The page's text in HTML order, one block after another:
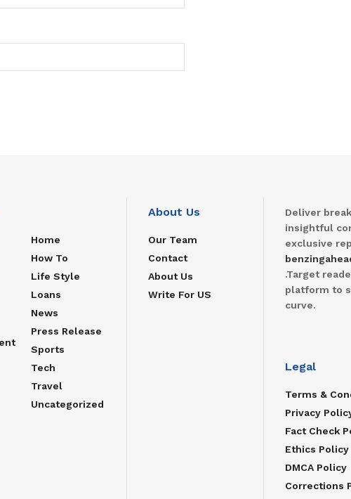
Home
How To
Life Style
Loans
News
Press Release
Sports
Tech
Travel
Uncategorized
About Us
Our Team
Contact
About Us
Write For US
Deliver
insightful
exclusive
.Target
platform to
curve.
Legal
Terms &
Privacy
Fact Check
Ethics Policy
DMCA Policy
Corrections